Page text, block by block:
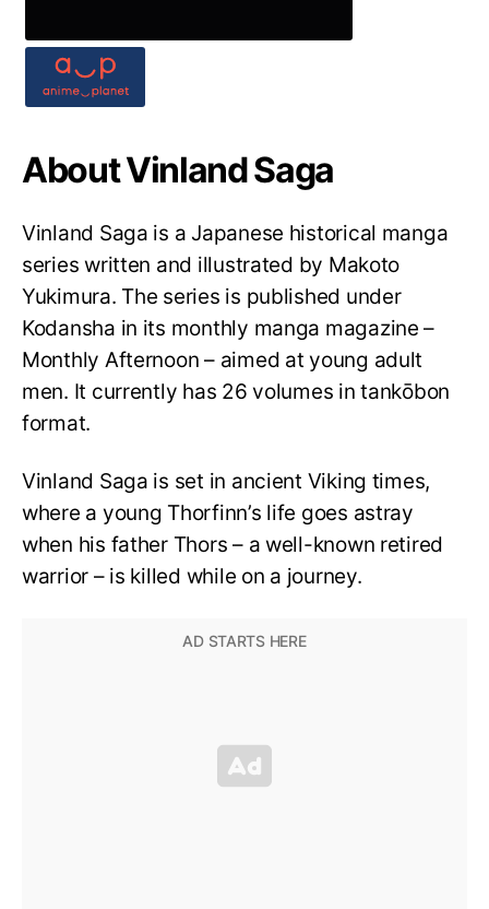
About Vinland Saga
Vinland Saga is a Japanese historical manga
series written and illustrated by Makoto
Yukimura. The series is published under
Kodansha in its monthly manga magazine –
Monthly Afternoon – aimed at young adult
men. It currently has 26 volumes in tankōbon
format.
Vinland Saga is set in ancient Viking times,
where a young Thorfinn’s life goes astray
when his father Thors – a well-known retired
warrior – is killed while on a journey.